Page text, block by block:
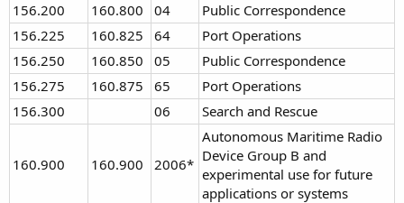
156.200
160.800 04
Public Correspondence
156.225
160.825 64
Port Operations
156.250
160.850 05
Public Correspondence
156.275
160.875 65
Port Operations
156.300
06 Search and Rescue
160.900 160.900 2006*
Autonomous Maritime Radio
Device Group B and
experimental use for future
applications or systems